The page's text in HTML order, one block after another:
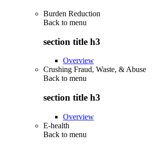
Burden Reduction
Back to menu
section title h3
Overview
Crushing Fraud, Waste, & Abuse
Back to menu
section title h3
Overview
E-health
Back to menu